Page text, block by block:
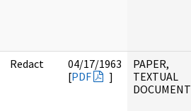
Redact
04/17/1963
[PDF ]
PAPER,
TEXTUAL
DOCUMENT